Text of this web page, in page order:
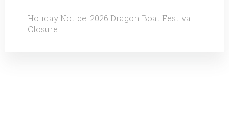
Holiday Notice: 2026 Dragon Boat Festival
Closure